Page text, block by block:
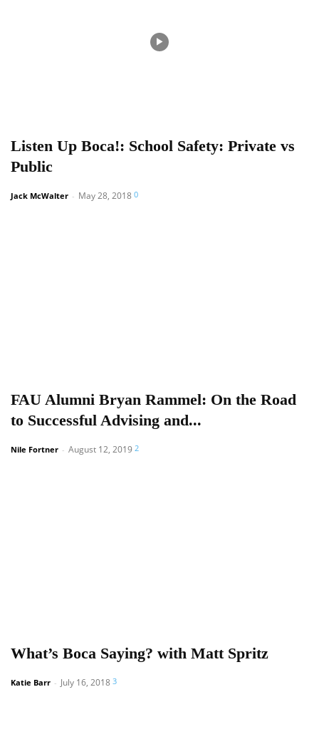
Listen Up Boca!: School Safety: Private vs
Public
Jack McWalter - May 28, 2018 0
FAU Alumni Bryan Rammel: On the Road
to Successful Advising and...
Nile Fortner - August 12, 2019 2
What’s Boca Saying? with Matt Spritz
Katie Barr - July 16, 2018 3